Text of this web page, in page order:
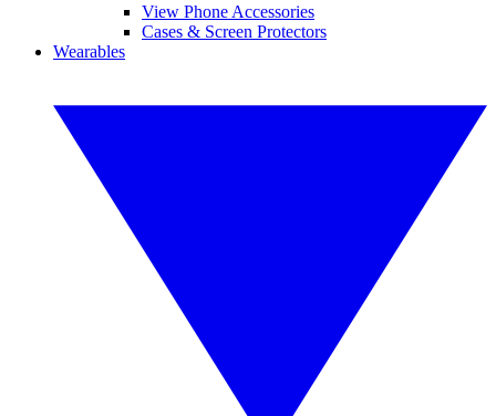
View Phone Accessories
Cases & Screen Protectors
Wearables